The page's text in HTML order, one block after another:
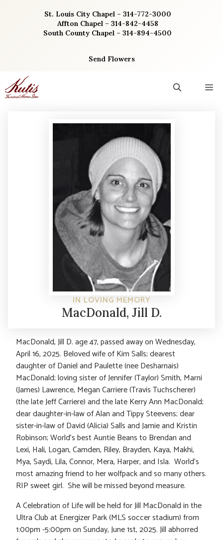
St. Louis City Chapel – 314-772-3000
Affton Chapel – 314-842-4458
South County Chapel – 314-894-4500
Send Flowers
IN LOVING MEMORY
MacDonald, Jill D.
MacDonald, Jill D. age 47, passed away on Wednesday,
April 16, 2025. Beloved wife of Kim Salls; dearest
daughter of Daniel and Paulette (nee Desharnais)
MacDonald; loving sister of Jennifer (Taylor) Smith, Marni
(James) Lawrence, Megan Carriere (Travis Tuchscherer)
(the late Jeff Carriere) and the late Kerry Ann MacDonald;
dear daughter-in-law of Alan and Tippy Steevens; dear
sister-in-law of David (Alicia) Salls and Jamie and Kristin
Robinson; World’s best Auntie Beans to Brendan and
Lexi, Hali, Logan, Camden, Riley, Brayden, Kaya, Makhi,
Mya, Saydi, Lila, Connor, Mera, Harper, and Isla. World’s
most amazing friend to her wolfpack and so many others.
RIP sweet girl. She will be missed beyond measure.
A Celebration of Life will be held for Jill MacDonald in the
Ultra Club at Energizer Park (MLS soccer stadium) from
1:00pm -5:00pm on Sunday, June 1st, 2025. Jill abhorred